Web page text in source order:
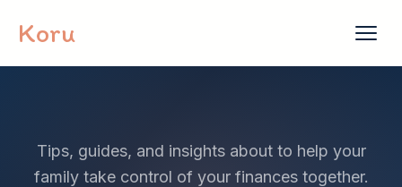
Koru
Tips, guides, and insights about to help your
family take control of your finances together.